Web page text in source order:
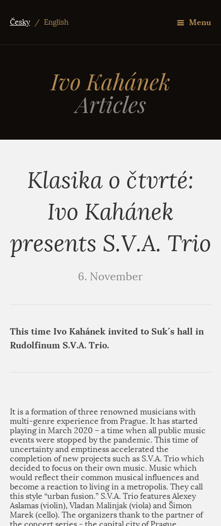
Menu
Česky / English
Ivo Kahánek
Articles
Klasika o čtvrté:
Ivo Kahánek
presents S.V.A. Trio
6. November
This time Ivo Kahánek invited to Suk´s hall in
Rudolfinum S.V.A. Trio.
It is a formation of three renowned musicians with
multi-genre experience from Prague. It has started
playing in March 2020 – a time when all public music
events were stopped by the pandemic. This time of
uncertainty and emptiness accelerated the
completion of new projects such as S.V.A. Trio which
decided to focus on their own music. Music which
would reflect their common musical influences and
become a reaction to living in a metropolis. They call
this style “urban fusion.” S.V.A. Trio features Alexey
Aslamas (violin), Vladan Malinjak (viola) and Šimon
Marek (cello). The organizers thank to the partner of